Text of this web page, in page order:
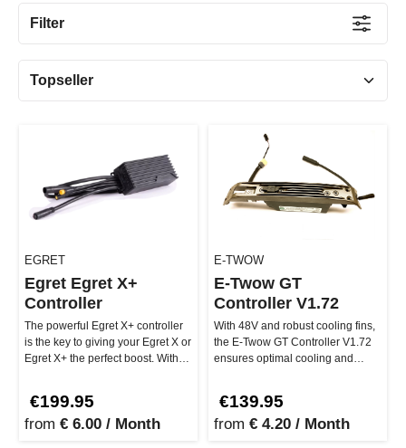
Filter
EGRET
Egret Egret X+
Controller
The powerful Egret X+ controller
is the key to giving your Egret X or
Egret X+ the perfect boost. With
€199.95
from € 6.00 / Month
E-TWOW
E-Twow GT
Controller V1.72
With 48V and robust cooling fins,
the E-Twow GT Controller V1.72
ensures optimal cooling and
€139.95
from € 4.20 / Month